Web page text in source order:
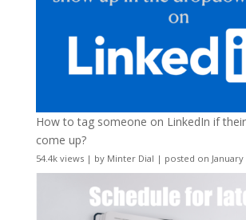
How to tag someone on LinkedIn if
come up?
54.4k views| by Minter Dial | posted on January